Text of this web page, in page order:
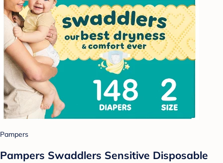
Pampers
Pampers Swaddlers Sensitive Disposable